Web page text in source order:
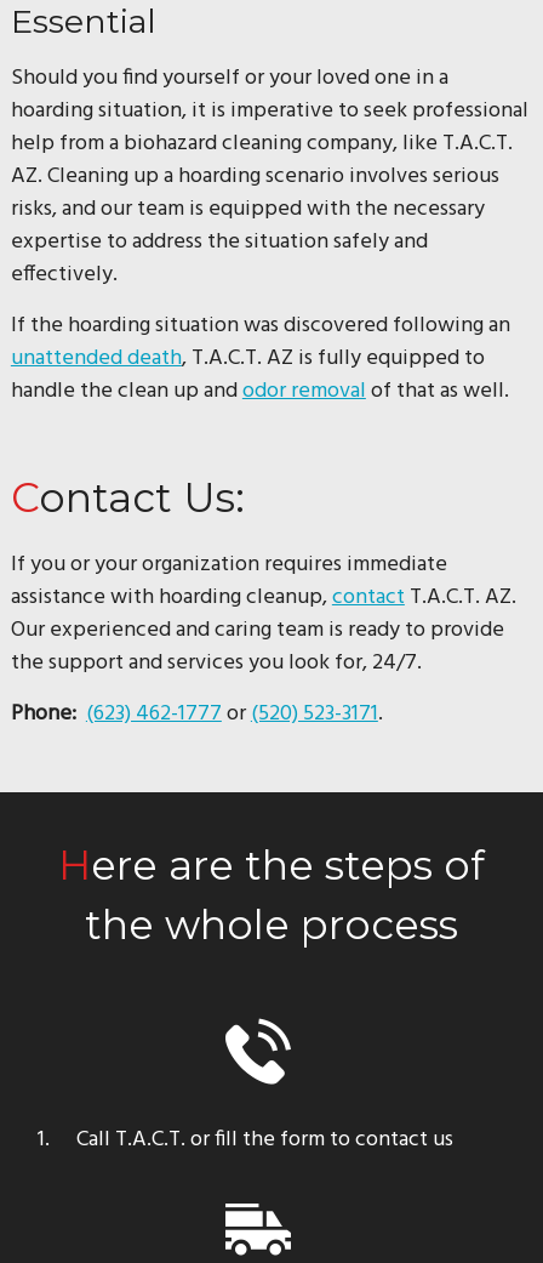
Essential
Should you find yourself or your loved one in a
hoarding situation, it is imperative to seek professional
help from a biohazard cleaning company, like T.A.C.T.
AZ. Cleaning up a hoarding scenario involves serious
risks, and our team is equipped with the necessary
expertise to address the situation safely and
effectively.
If the hoarding situation was discovered following an
unattended death, T.A.C.T. AZ is fully equipped to
handle the clean up andodor removalof that as well.
Contact Us:
If you or your organization requires immediate
assistance with hoarding cleanup,contactT.A.C.T. AZ.
Our experienced and caring team is ready to provide
the support and services you look for, 24/7.
Phone: (623) 462-1777or(520) 523-3171.
Here are the steps of
the whole process
Call T.A.C.T. or fill the form to contact us